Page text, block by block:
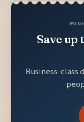
Save up
Business-class